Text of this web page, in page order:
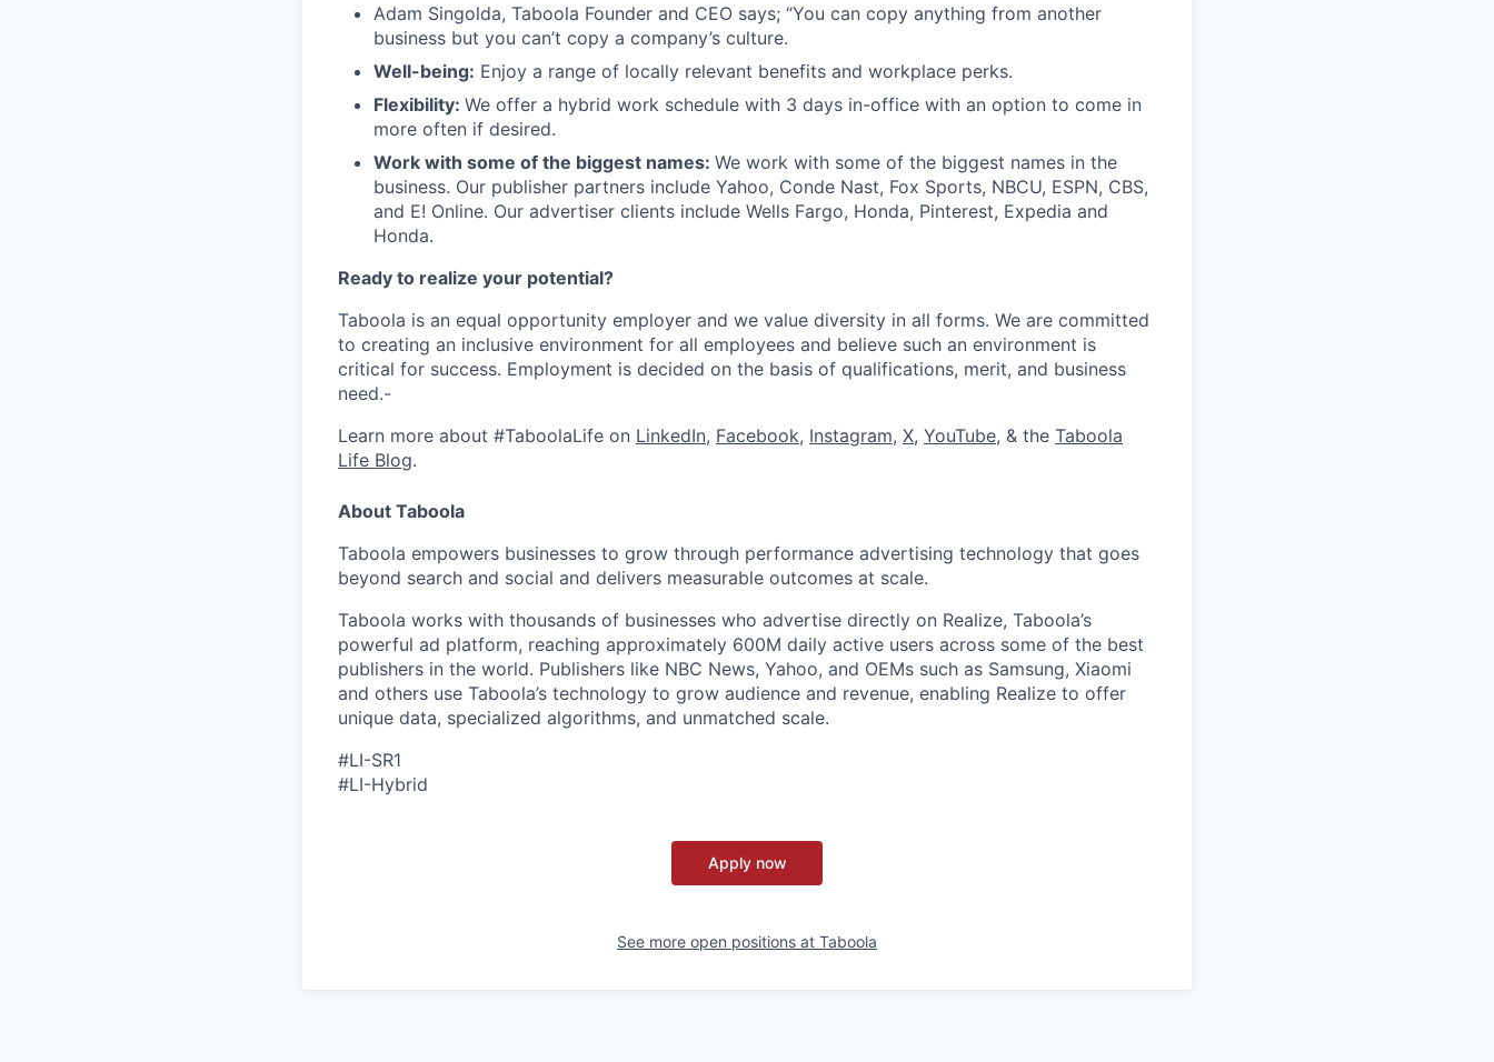
Adam Singolda, Taboola Founder and CEO says; “You can copy anything from another
business but you can’t copy a company’s culture.
Well-being: Enjoy a range of locally relevant benefits and workplace perks.
Flexibility: We offer a hybrid work schedule with 3 days in-office with an option to come in
more often if desired.
Work with some of the biggest names: We work with some of the biggest names in the
business. Our publisher partners include Yahoo, Conde Nast, Fox Sports, NBCU, ESPN, CBS,
and E! Online. Our advertiser clients include Wells Fargo, Honda, Pinterest, Expedia and
Honda.
Ready to realize your potential?
Taboola is an equal opportunity employer and we value diversity in all forms. We are committed
to creating an inclusive environment for all employees and believe such an environment is
critical for success. Employment is decided on the basis of qualifications, merit, and business
need.-
Learn more about #TaboolaLife on LinkedIn, Facebook, Instagram, X, YouTube, & the Taboola
Life Blog.
About Taboola
Taboola empowers businesses to grow through performance advertising technology that goes
beyond search and social and delivers measurable outcomes at scale.
Taboola works with thousands of businesses who advertise directly on Realize, Taboola’s
powerful ad platform, reaching approximately 600M daily active users across some of the best
publishers in the world. Publishers like NBC News, Yahoo, and OEMs such as Samsung, Xiaomi
and others use Taboola’s technology to grow audience and revenue, enabling Realize to offer
unique data, specialized algorithms, and unmatched scale.
#LI-SR1
#LI-Hybrid
Apply now
See more open positions at Taboola